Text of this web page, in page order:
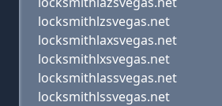
locksmithlzsvegas.net
locksmithlaxsvegas.net
locksmithlxsvegas.net
locksmithlassvegas.net
locksmithlssvegas.net